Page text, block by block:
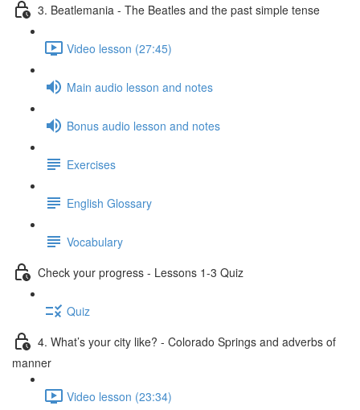
3. Beatlemania - The Beatles and the past simple tense
Video lesson (27:45)
Main audio lesson and notes
Bonus audio lesson and notes
Exercises
English Glossary
Vocabulary
Check your progress - Lessons 1-3 Quiz
Quiz
4. What’s your city like? - Colorado Springs and adverbs of
manner
Video lesson (23:34)